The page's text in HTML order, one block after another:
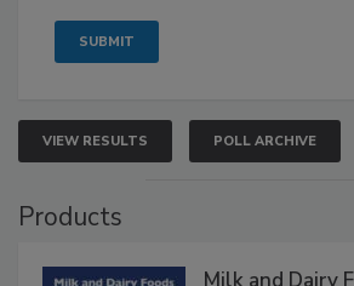
VIEW RESULTS POLL ARCHIVE
Products